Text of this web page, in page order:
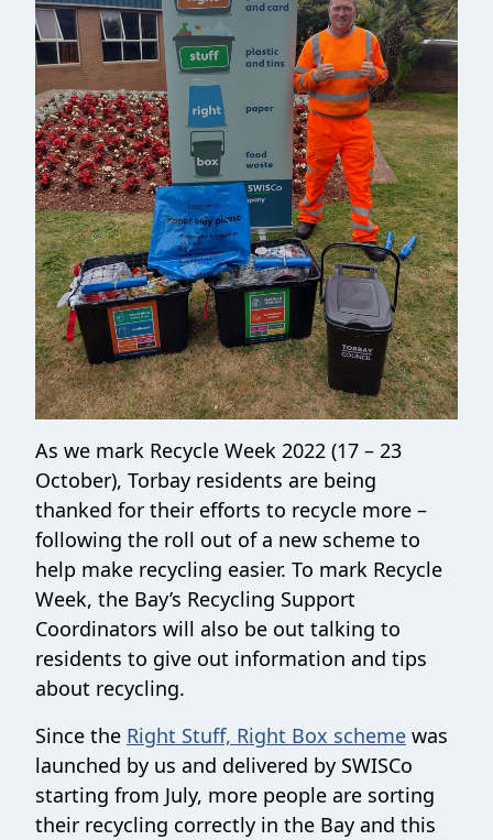
As we mark Recycle Week 2022 (17 – 23
October), Torbay residents are being
thanked for their efforts to recycle more –
following the roll out of a new scheme to
help make recycling easier. To mark Recycle
Week, the Bay’s Recycling Support
Coordinators will also be out talking to
residents to give out information and tips
about recycling.
Since the Right Stuff, Right Box scheme was
launched by us and delivered by SWISCo
starting from July, more people are sorting
their recycling correctly in the Bay and this